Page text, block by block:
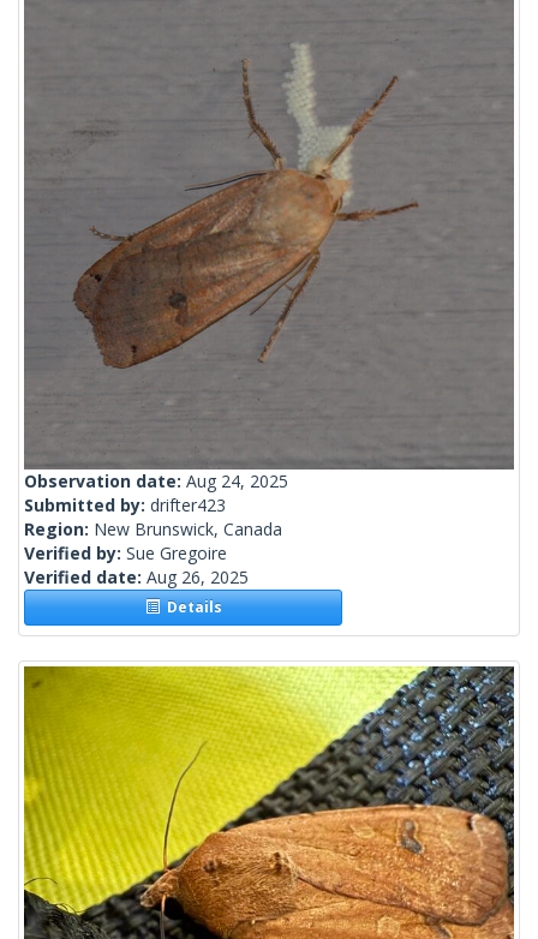
Observation date: Aug 24, 2025
Submitted by: drifter423
Region: New Brunswick, Canada
Verified by: Sue Gregoire
Verified date: Aug 26, 2025
Details